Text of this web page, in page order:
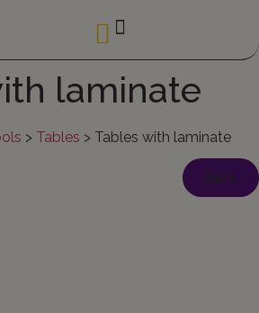
laminate
> Tables > Tables with laminate
Back